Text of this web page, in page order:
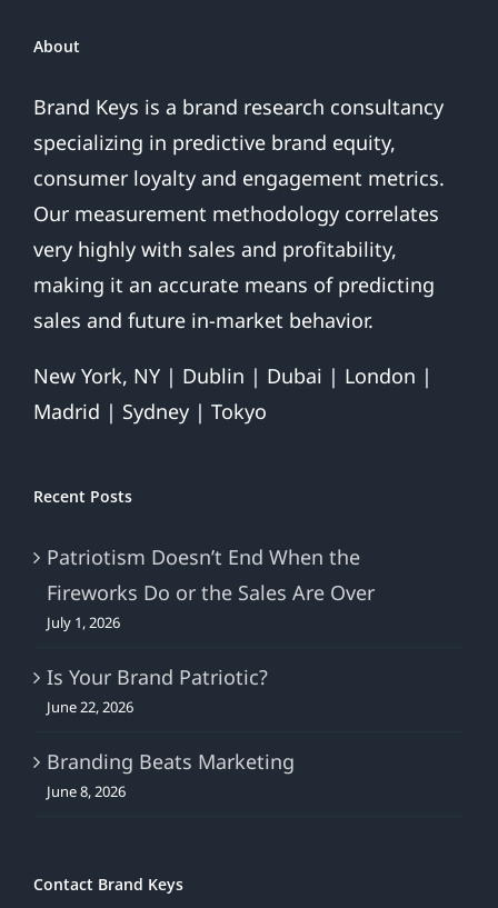
About
Brand Keys is a brand research consultancy
specializing in predictive brand equity,
consumer loyalty and engagement metrics.
Our measurement methodology correlates
very highly with sales and profitability,
making it an accurate means of predicting
sales and future in-market behavior.
New York, NY | Dublin | Dubai | London |
Madrid | Sydney | Tokyo
Recent Posts
Patriotism Doesn’t End When the
Fireworks Do or the Sales Are Over
July 1, 2026
Is Your Brand Patriotic?
June 22, 2026
Branding Beats Marketing
June 8, 2026
Contact Brand Keys